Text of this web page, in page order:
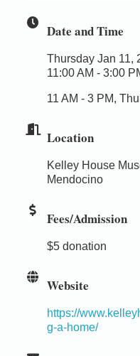
Date and Time
Thursday Jan 11,
11:00 AM - 3:00
11 AM - 3 PM,
Location
Kelley House
Mendocino
Fees/Admission
$5 donation
Website
https://
g-a-home/